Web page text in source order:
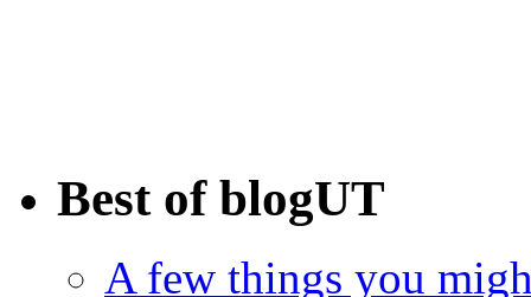
Best of blogUT
A few things you